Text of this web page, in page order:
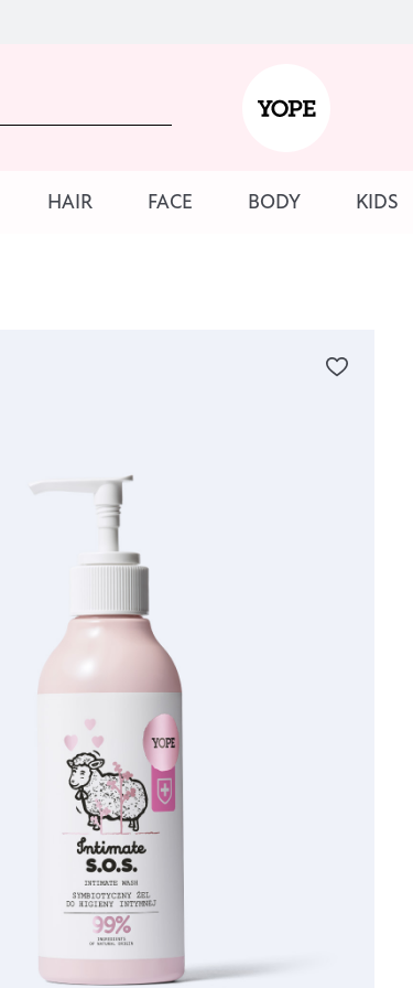
HAIR FACE BODY KIDS